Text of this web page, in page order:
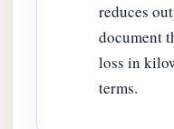
reduces
document
loss in
terms.